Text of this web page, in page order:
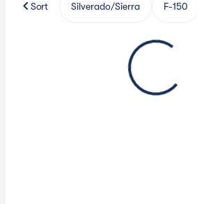
Sort Silverado/Sierra F-150